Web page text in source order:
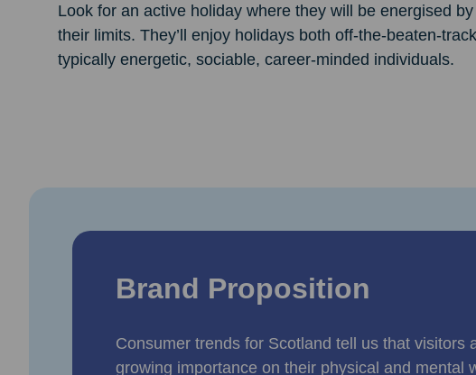
Look for an active holiday where they will be energised
their limits. They’ll enjoy holidays both off-the-beaten-
typically energetic, sociable, career-minded individuals.
Brand Proposition
Consumer trends for Scotland tell us that visitors
growing importance on their physical and mental